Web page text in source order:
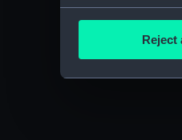
Collect
Find out more
improve it. We
Reject